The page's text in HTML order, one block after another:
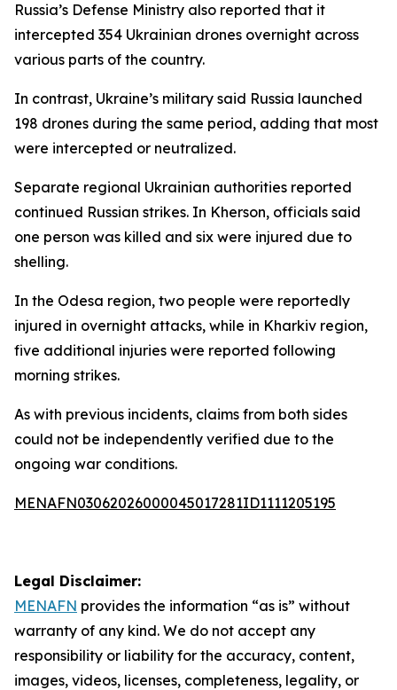
Russia’s Defense Ministry also reported that it
intercepted 354 Ukrainian drones overnight across
various parts of the country.
In contrast, Ukraine’s military said Russia launched
198 drones during the same period, adding that most
were intercepted or neutralized.
Separate regional Ukrainian authorities reported
continued Russian strikes. In Kherson, officials said
one person was killed and six were injured due to
shelling.
In the Odesa region, two people were reportedly
injured in overnight attacks, while in Kharkiv region,
five additional injuries were reported following
morning strikes.
As with previous incidents, claims from both sides
could not be independently verified due to the
ongoing war conditions.
MENAFN03062026000045017281ID1111205195
Legal Disclaimer:
MENAFN provides the information “as is” without
warranty of any kind. We do not accept any
responsibility or liability for the accuracy, content,
images, videos, licenses, completeness, legality, or